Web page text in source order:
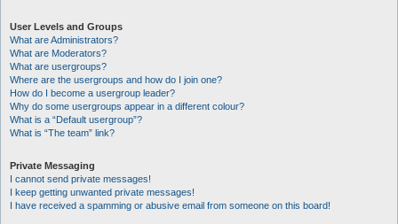
User Levels and Groups
What are Administrators?
What are Moderators?
What are usergroups?
Where are the usergroups and how do I join one?
How do I become a usergroup leader?
Why do some usergroups appear in a different colour?
What is a “Default usergroup”?
What is “The team” link?
Private Messaging
I cannot send private messages!
I keep getting unwanted private messages!
I have received a spamming or abusive email from someone on this board!